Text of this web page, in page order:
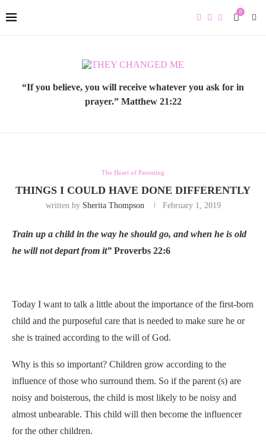
0
“If you believe, you will receive whatever you ask for in
prayer.” Matthew 21:22
The Heart of Parenting
THINGS I COULD HAVE DONE DIFFERENTLY
written by Sherita Thompson February 1, 2019
Train up a child in the way he should go, and when he is old
he will not depart from it” Proverbs 22:6
Today I want to talk a little about the importance of the first-born
child and the purposeful care that is needed to make sure he or
she is trained according to the will of God.
Why is this so important? Children grow according to the
influence of those who surround them. So if the parent (s) are
noisy and boisterous, the child is most likely to be noisy and
almost unbearable. This child will then become the influencer
for the other children.